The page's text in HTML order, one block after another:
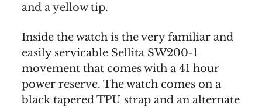
and a yellow tip.
Inside the watch is the very familiar and
easily servicable Sellita SW200-1
movement that comes with a 41 hour
power reserve. The watch comes on a
black tapered TPU strap and an alternate